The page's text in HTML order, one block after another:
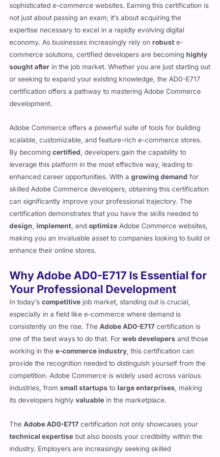
be one of the leading platforms for building and managing
sophisticated e-commerce websites. Earning this certification is
not just about passing an exam; it’s about acquiring the
expertise necessary to excel in a rapidly evolving digital
economy. As businesses increasingly rely on robuste-
commerce solutions, certified developers are becominghighly
sought afterin the job market. Whether you are just starting out
or seeking to expand your existing knowledge, the AD0-E717
certification offers a pathway to mastering Adobe Commerce
Adobe Commerce offers a powerful suite of tools for building
scalable, customizable, and feature-rich e-commerce stores.
By becomingcertified, developers gain the capability to
leverage this platform in the most effective way, leading to
enhanced career opportunities. With agrowing demandfor
skilled Adobe Commerce developers, obtaining this certification
can significantly improve your professional trajectory. The
certification demonstrates that you have the skills needed to
design ,implement, andoptimize Adobe Commerce websites,
making you an invaluable asset to companies looking to build or
Why Adobe AD0-E717 Is Essential for
Your Professional Development
In today’s competitivejob market, standing out is crucial,
especially in a field like e-commerce where demand is
consistently on the rise. TheAdobe AD0-E717certification is
one of the best ways to do that. Forweb developersand those
working in thee-commerce industry, this certification can
provide the recognition needed to distinguish yourself from the
competition. Adobe Commerce is widely used across various
industries, fromsmall startupstolarge enterprises
TheAdobe AD0-E717certification not only showcases your
technical expertisebut also boosts your credibility within the